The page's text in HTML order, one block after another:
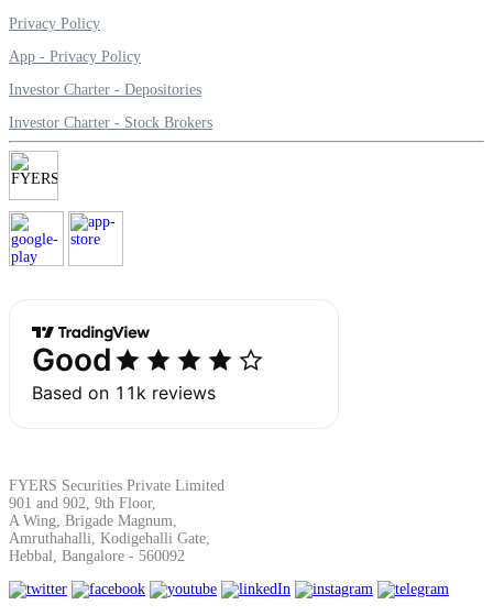
Find your required margin
Brokerage Calculator
Net P&L after charges
SIP Calculator
Calculate SIP returns
Lumpsum Calculator
Privacy Policy
App - Privacy Policy
Investor Charter - Depositories
Investor Charter - Stock Brokers
FYERS Securities Private Limited
901 and 902, 9th Floor,
A Wing, Brigade Magnum,
Amruthahalli, Kodigehalli Gate,
Hebbal, Bangalore - 560092